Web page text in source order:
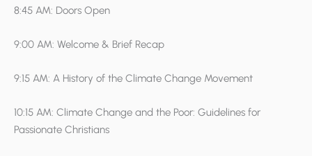
8:45 AM: Doors Open
9:00 AM: Welcome & Brief Recap
9:15 AM: A History of the Climate Change Movement
10:15 AM: Climate Change and the Poor: Guidelines for
Passionate Christians